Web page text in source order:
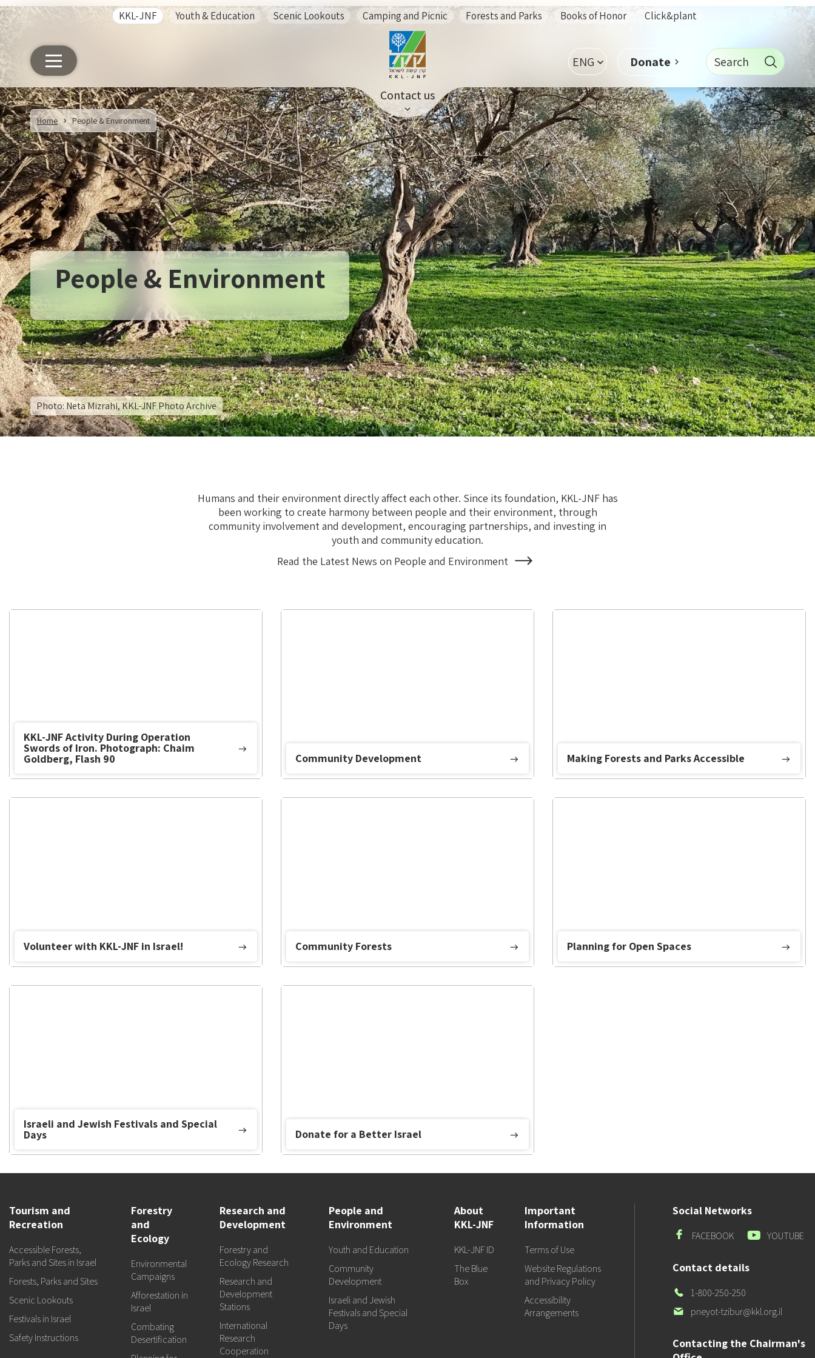
KKL-JNF Youth & Education Scenic Lookouts Camping and Picnic Forests and Parks Books of Honor Click&plant
Contact us
ENG Donate Search
Home People & Environment
People & Environment
Photo: Neta Mizrahi, KKL-JNF Photo Archive
Humans and their environment directly affect each other. Since its foundation, KKL-JNF has
been working to create harmony between people and their environment, through
community involvement and development, encouraging partnerships, and investing in
youth and community education.
Read the Latest News on People and Environment
About
KKL-JNF Activity During Operation
Swords of Iron. Photograph: Chaim
Goldberg, Flash 90 Community Development Making Forests and Parks Accessible
Volunteer with KKL-JNF in Israel! Community Forests Planning for Open Spaces
Israeli and Jewish Festivals and Special
Days Donate for a Better Israel
Tourism and
Recreation
Accessible Forests,
Parks and Sites in Israel
Forests, Parks and Sites
Scenic Lookouts
Festivals in Israel
Safety Instructions
Forestry
and
Ecology
Environmental
Campaigns
Afforestation in
Israel
Combating
Desertification
Research and
Development
Forestry and
Ecology Research
Research and
Development
Stations
International
Research
Cooperation
People and
Environment
Youth and Education
Community
Development
Israeli and Jewish
Festivals and Special
Days
About
KKL-JNF
KKL-JNF ID
The Blue
Box
Important
Information
Terms of Use
Website Regulations
and Privacy Policy
Accessibility
Arrangements
Social Networks
FACEBOOK
Facebook YOUTUBE
Youtube
Contact details
Our
Phone
1-800-250-250
Our
pneyot-tzibur@kkl.org.il
Contacting the Chairman's